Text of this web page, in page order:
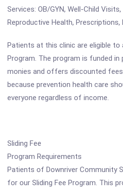
Services: OB/GYN, Well-Child
Reproductive Health, Prescriptions,
Patients at this clinic are eligible to
Program. The program is funded
monies and offers discounted
because prevention health care
everyone regardless of income.
Sliding Fee
Program Requirements
Patients of Downriver Community
for our Sliding Fee Program. This